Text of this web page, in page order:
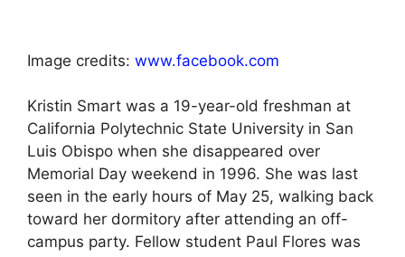
Image credits: www.facebook.com
Kristin Smart was a 19-year-old freshman at
California Polytechnic State University in San
Luis Obispo when she disappeared over
Memorial Day weekend in 1996. She was last
seen in the early hours of May 25, walking back
toward her dormitory after attending an off-
campus party. Fellow student Paul Flores was